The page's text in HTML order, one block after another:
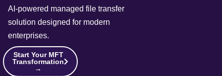
AI-powered managed file transfer
solution designed for modern
enterprises.
Start Your MFT
Transformation
→